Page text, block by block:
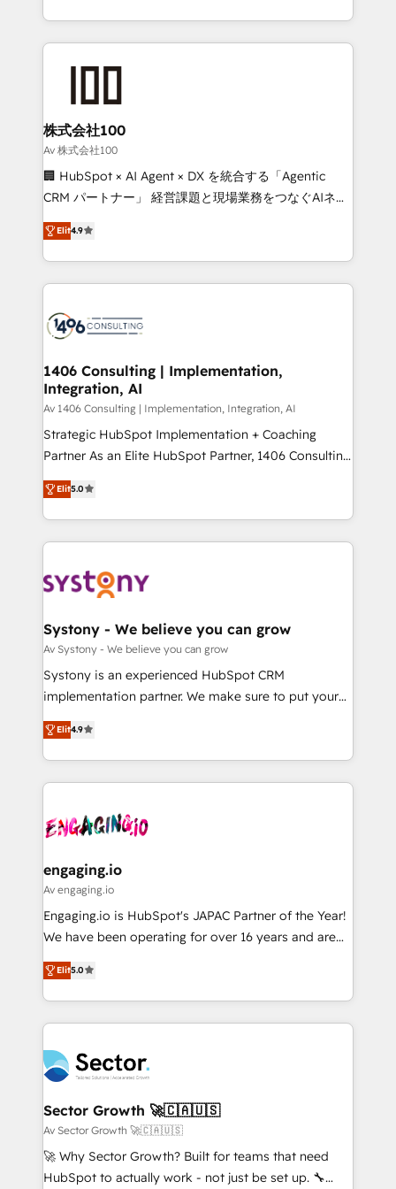
Award for Best Website 🌟 Accreditations: CRM
we combine local insight with international reach to
help businesses grow through technology, creativity,
AI and strategy. For over 12 years, we’ve delivered
end solutions that integrate CRM, AI automation,
inbound and loop marketing, content, and digital
creativity. Our multicultural team works in Spanish,
Portuguese, and English to design scalable strategies
that drive measurable growth. 🌎 Highlights: • 10+
Platform Migration Excellence. • Top 3 Partner of the
Year LATAM 2022, 2023, 2024, 2025. • Partner of the
business with HubSpot? Let Cebra’s experts help
you grow faster, smarter, and with impact.
株式会社100
Av 株式会社100
🏢 HubSpot × AI Agent × DX を統合する「Agentic
CRM パートナー」 経営課題と現場業務をつなぐAIネイ
ティブ・エージェンシーとして、HubSpot Eliteの実装
力で顧客フロント業務を再設計します。 💡 100inc は何
をする会社か？ HubSpotを共通基盤に、AIエージェン
トを組み込んだ顧客フロント業務（マーケティング・営
ィブ・エージェンシーです。事業部・グループ会社・部
を、CRMを軸とした全社共通基盤に再構築します。意
思決定者・PMO・現場担当者に並走します。 1️⃣
HubSpot導入・活用支援 顧客データの一元化から、
GTMの見える化・自動化まで。全Hub統合運用、デー
タ品質設計、グループ横断のCRM統合に対応します。
の一部をAIが自律実行する組織への移行を設計・実装。
Breeze・Claude等をHubSpotと連携させ、役割定義・
革を、構想から実装・定着までPMOとして主導。「設
定の代行ではなく、設計の責任」を引き受け、部門横断
の統合・浸透・変革管理を実行します。 ▸ CMS戦略設
計・構築：リード獲得・CVR・SEOを前提にした情報設
提供。 ▸ 既存CRM・MAからの移行支援：Salesforce・
Marketo・Pardot等からの移行、カスタム設計、履歴
データ移行と活用設計まで。 ▸ AEO対応：ChatGPT・
か？ ✓ HubSpot Eliteパートナー認定 ✓ HubSpotアワ
ード受賞・HUGリーダー ✓ ISO27001:2022 /
ISO9001:2015 取得 ✓ 400社以上の導入実績 ✓
状整理の壁打ちなど、構想段階からお気軽にお問い合わ
せください。
Elit4.9
1406 Consulting | Implementation,
Integration, AI
Av 1406 Consulting | Implementation, Integration, AI
Strategic HubSpot Implementation + Coaching
Partner As an Elite HubSpot Partner, 1406 Consulting
helps mid-market revenue teams transform how
they sell, market, and serve. We don't just build your
HubSpot—we teach your team to own it, then stay
to help you keep winning. What We Do ⚙️ CRM
Data & Content 📈 Sales & Marketing Alignment +
Agent Creation 🔄 Custom Integrations & Data
Migration Why 1406 We become part of your team.
Your team learns while we build. We fix what others
broke. Built for mid-market reality—practical
constraints. By the Numbers 🏆 Top 1% of all
HubSpot partners 🔄 Top 5% globally in client
and sales ops at mid-market companies ready to
move beyond spreadsheets into unified systems
Elit5.0
Systony - We believe you can grow
Av Systony - We believe you can grow
Systony is an experienced HubSpot CRM
implementation partner. We make sure to put your
organization's needs and goals first and think along
with your organization. We are only satisfied once
you are too. Why Systony? - 20+ years of
experience with CRM, Marketing, Sales & Service
Own back-end developers - Complex data
View, SuperOffice) - Custom integrations (e.g. MS
Business Central, Navision, AX, SAP, Exact, AFAS) We
focus on growing B2B companies in the SME sector
such as manufacturing, SaaS, business services and
partner, we know how important user adoption is.
That's why we have developed a step-by-step
technology and people with each other. Together we
strive for optimal customer processes and
experiences. Systony – We believe you can grow!
Elit4.9
engaging.io
Av engaging.io
Engaging.io is HubSpot's JAPAC Partner of the Year!
We have been operating for over 16 years and are
one of HubSpot's most experienced and technically
capable Agency Partners globally. We specialise in
complex CRM migrations, implementations,
integrations, custom CMS portal development,
businesses. Our teams are based in North America
and APAC. We are HubSpot's top-ranked Advanced
Implementation Certified Partner and we contribute
to their advisory council. We strive to do 'good work
with good people' and have worked with incredible
brands. You can see some of them on our website,
Elit5.0
Sector Growth 🚀🇨🇦🇺🇸
Av Sector Growth 🚀🇨🇦🇺🇸
🚀 Why Sector Growth? Built for teams that need
HubSpot to actually work - not just be set up. 🔧